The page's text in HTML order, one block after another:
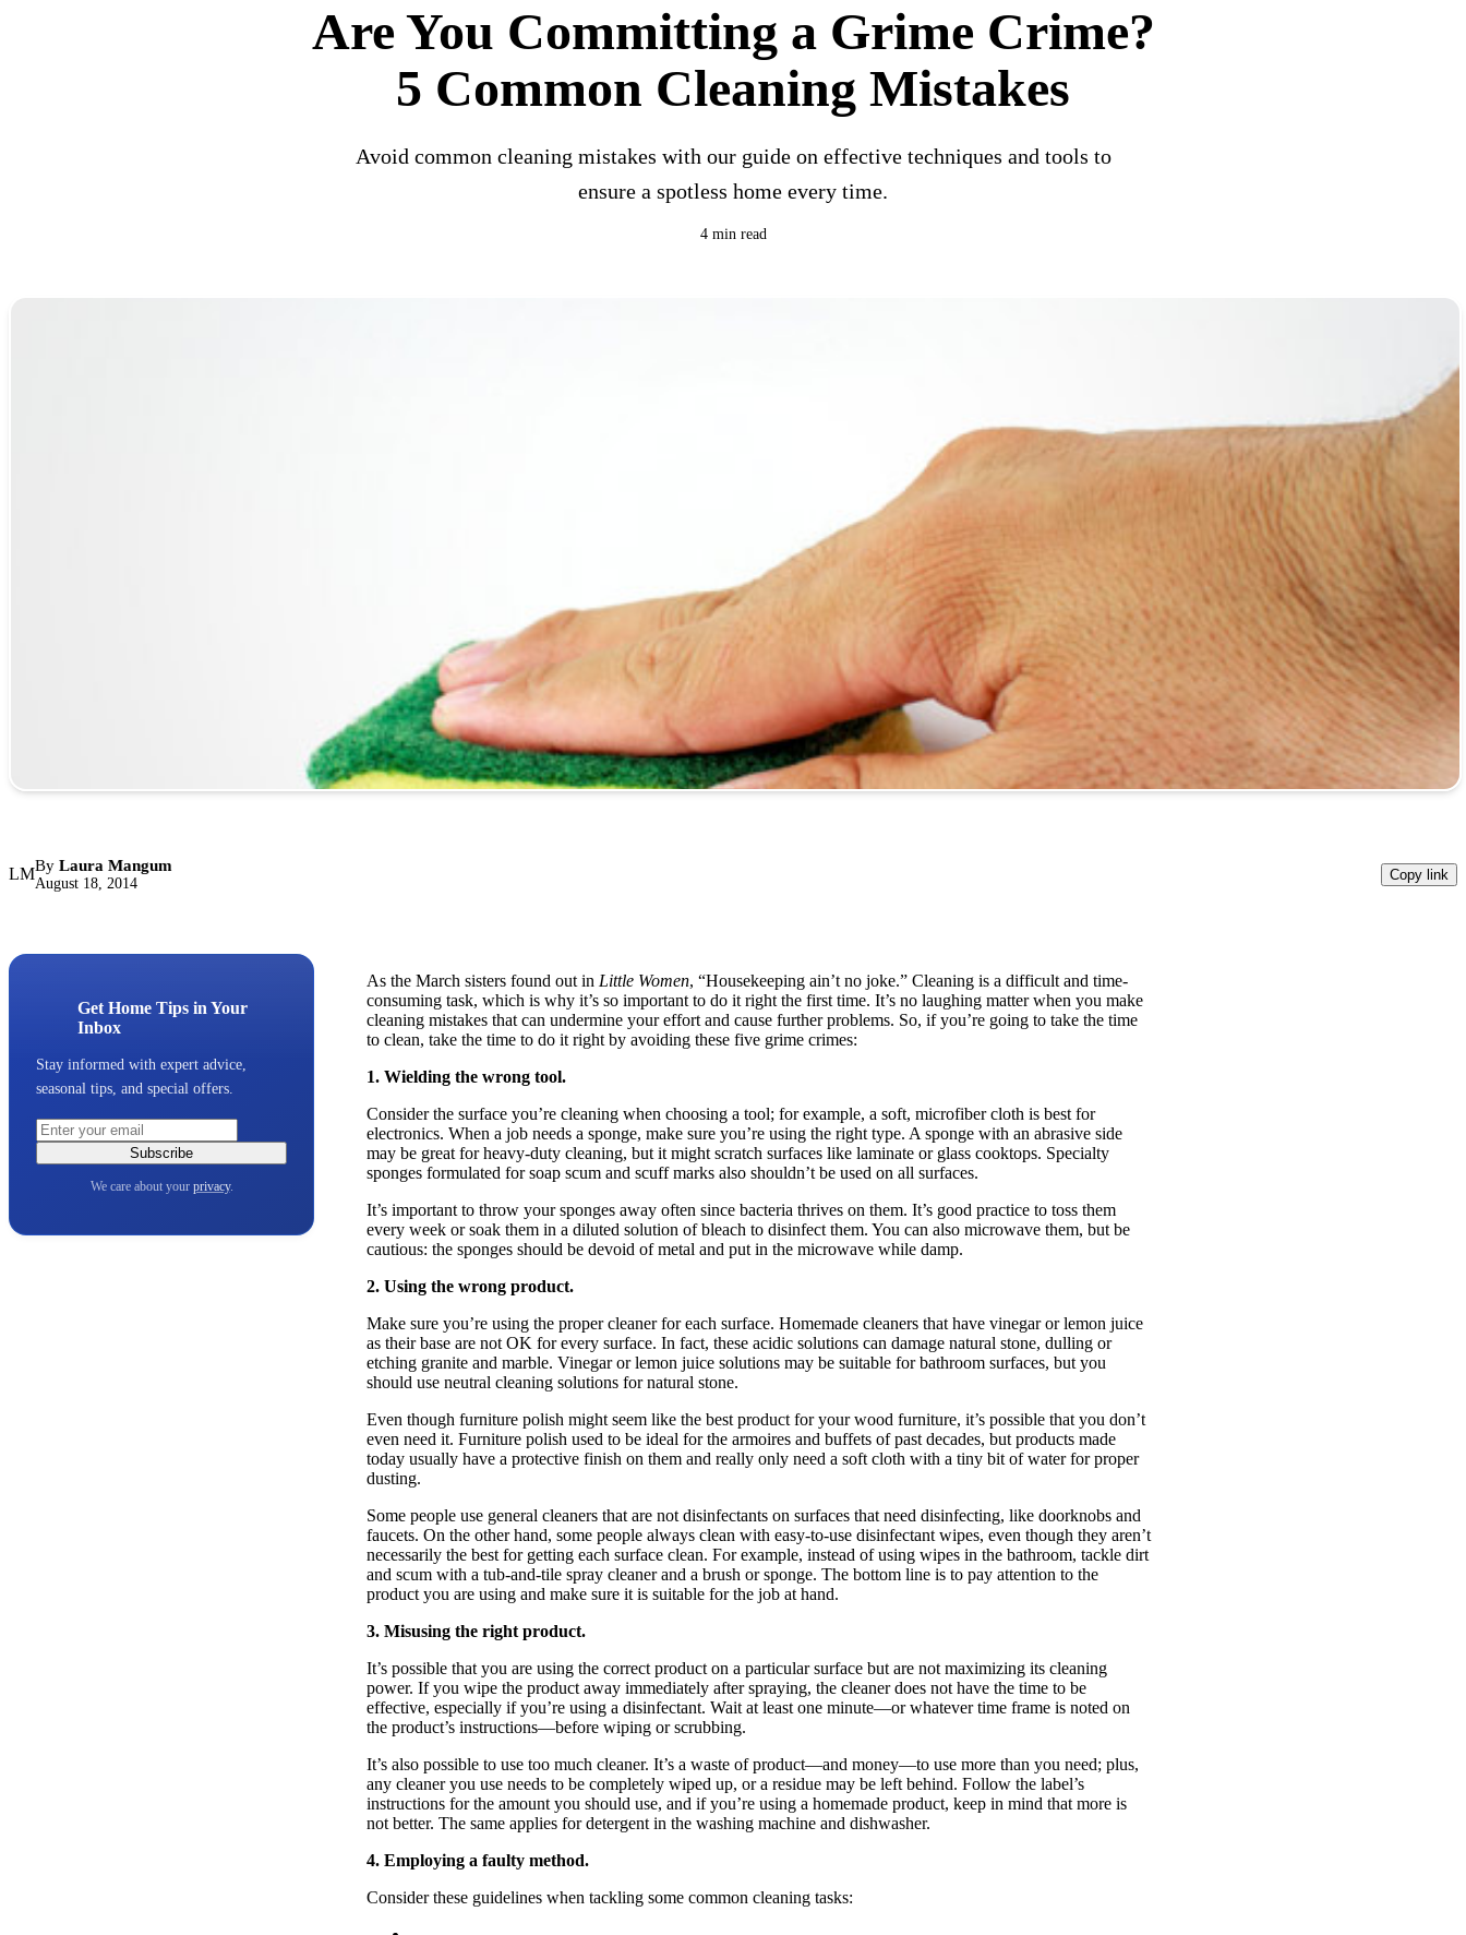
Are You Committing a Grime Crime?
5 Common Cleaning Mistakes
Avoid common cleaning mistakes with our guide on effective techniques and tools to
ensure a spotless home every time.
4 min read
LMBy Laura Mangum
August 18, 2014
Copy link
Get Home Tips in Your
Inbox
Stay informed with expert advice,
seasonal tips, and special offers.
Subscribe
We care about your privacy.
As the March sisters found out in Little Women, “Housekeeping ain’t no joke.” Cleaning is a difficult and time-
consuming task, which is why it’s so important to do it right the first time. It’s no laughing matter when you make
cleaning mistakes that can undermine your effort and cause further problems. So, if you’re going to take the time
to clean, take the time to do it right by avoiding these five grime crimes:
1. Wielding the wrong tool.
Consider the surface you’re cleaning when choosing a tool; for example, a soft, microfiber cloth is best for
electronics. When a job needs a sponge, make sure you’re using the right type. A sponge with an abrasive side
may be great for heavy-duty cleaning, but it might scratch surfaces like laminate or glass cooktops. Specialty
sponges formulated for soap scum and scuff marks also shouldn’t be used on all surfaces.
It’s important to throw your sponges away often since bacteria thrives on them. It’s good practice to toss them
every week or soak them in a diluted solution of bleach to disinfect them. You can also microwave them, but be
cautious: the sponges should be devoid of metal and put in the microwave while damp.
2. Using the wrong product.
Make sure you’re using the proper cleaner for each surface. Homemade cleaners that have vinegar or lemon juice
as their base are not OK for every surface. In fact, these acidic solutions can damage natural stone, dulling or
etching granite and marble. Vinegar or lemon juice solutions may be suitable for bathroom surfaces, but you
should use neutral cleaning solutions for natural stone.
Even though furniture polish might seem like the best product for your wood furniture, it’s possible that you don’t
even need it. Furniture polish used to be ideal for the armoires and buffets of past decades, but products made
today usually have a protective finish on them and really only need a soft cloth with a tiny bit of water for proper
dusting.
Some people use general cleaners that are not disinfectants on surfaces that need disinfecting, like doorknobs and
faucets. On the other hand, some people always clean with easy-to-use disinfectant wipes, even though they aren’t
necessarily the best for getting each surface clean. For example, instead of using wipes in the bathroom, tackle dirt
and scum with a tub-and-tile spray cleaner and a brush or sponge. The bottom line is to pay attention to the
product you are using and make sure it is suitable for the job at hand.
3. Misusing the right product.
It’s possible that you are using the correct product on a particular surface but are not maximizing its cleaning
power. If you wipe the product away immediately after spraying, the cleaner does not have the time to be
effective, especially if you’re using a disinfectant. Wait at least one minute—or whatever time frame is noted on
the product’s instructions—before wiping or scrubbing.
It’s also possible to use too much cleaner. It’s a waste of product—and money—to use more than you need; plus,
any cleaner you use needs to be completely wiped up, or a residue may be left behind. Follow the label’s
instructions for the amount you should use, and if you’re using a homemade product, keep in mind that more is
not better. The same applies for detergent in the washing machine and dishwasher.
4. Employing a faulty method.
Consider these guidelines when tackling some common cleaning tasks: